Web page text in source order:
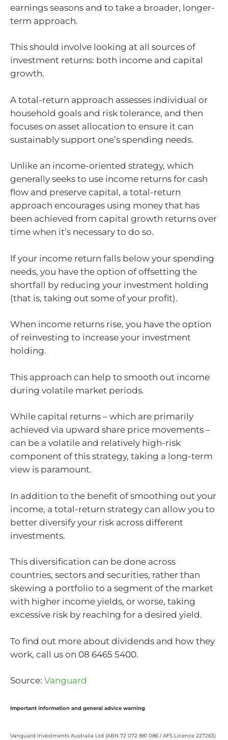
earnings seasons and to take a broader, longer-
term approach.
This should involve looking at all sources of
investment returns: both income and capital
growth.
A total-return approach assesses individual or
household goals and risk tolerance, and then
focuses on asset allocation to ensure it can
sustainably support one’s spending needs.
Unlike an income-oriented strategy, which
generally seeks to use income returns for cash
flow and preserve capital, a total-return
approach encourages using money that has
been achieved from capital growth returns over
time when it’s necessary to do so.
If your income return falls below your spending
needs, you have the option of offsetting the
shortfall by reducing your investment holding
(that is, taking out some of your profit).
When income returns rise, you have the option
of reinvesting to increase your investment
holding.
This approach can help to smooth out income
during volatile market periods.
While capital returns – which are primarily
achieved via upward share price movements –
can be a volatile and relatively high-risk
component of this strategy, taking a long-term
view is paramount.
In addition to the benefit of smoothing out your
income, a total-return strategy can allow you to
better diversify your risk across different
investments.
This diversification can be done across
countries, sectors and securities, rather than
skewing a portfolio to a segment of the market
with higher income yields, or worse, taking
excessive risk by reaching for a desired yield.
To find out more about dividends and how they
work, call us on 08 6465 5400.
Source: Vanguard
Important information and general advice warning
Vanguard Investments Australia Ltd (ABN 72 072 881 086 / AFS Licence 227263)